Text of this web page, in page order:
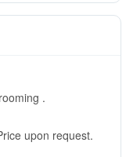
.
upon request.